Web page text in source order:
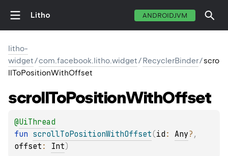
Litho ANDROIDJVM
litho-
widget/com.facebook.litho.widget/RecyclerBinder/scro
llToPositionWithOffset
scrollToPositionWithOffset
@UiThread
fun scrollToPositionWithOffset(id : Any?
offset : Int)